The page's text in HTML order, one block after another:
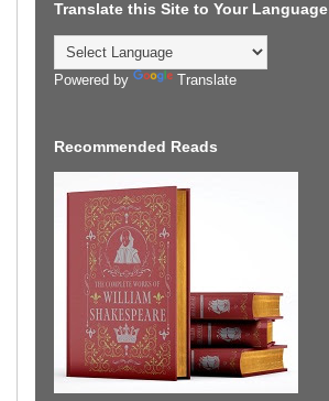
Translate this Site to Your Language
Powered by Translate
Recommended Reads